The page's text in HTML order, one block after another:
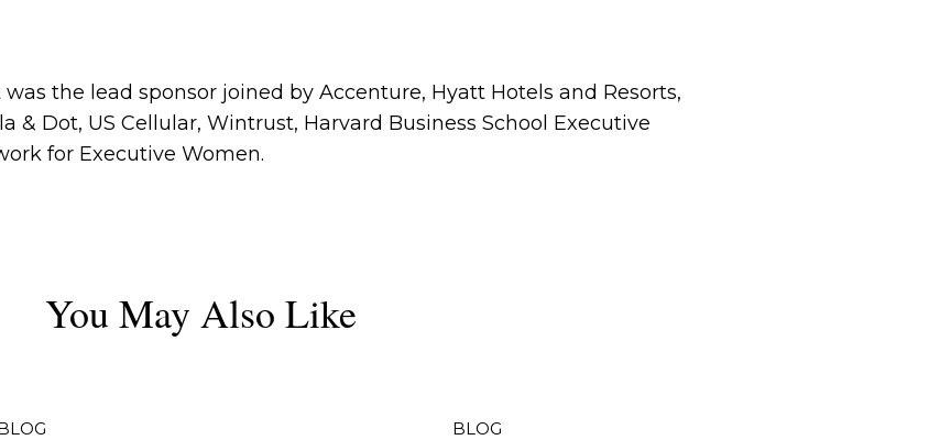
the lead sponsor joined by Accenture, Hyatt Hotels and Resorts,
& Dot, US Cellular, Wintrust, Harvard Business School Executive
for Executive Women.
You May Also Like
BLOG